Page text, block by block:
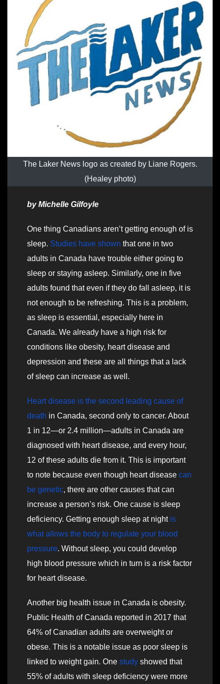
The Laker News logo as created by Liane Rogers.
(Healey photo)
by Michelle Gilfoyle
One thing Canadians aren’t getting enough of is
sleep. Studies have shown that one in two
adults in Canada have trouble either going to
sleep or staying asleep. Similarly, one in five
adults found that even if they do fall asleep, it is
not enough to be refreshing. This is a problem,
as sleep is essential, especially here in
Canada. We already have a high risk for
conditions like obesity, heart disease and
depression and these are all things that a lack
of sleep can increase as well.
Heart disease is the second leading cause of
death in Canada, second only to cancer. About
1 in 12—or 2.4 million—adults in Canada are
diagnosed with heart disease, and every hour,
12 of these adults die from it. This is important
to note because even though heart disease can
be genetic, there are other causes that can
increase a person’s risk. One cause is sleep
deficiency. Getting enough sleep at night is
what allows the body to regulate your blood
pressure. Without sleep, you could develop
high blood pressure which in turn is a risk factor
for heart disease.
Another big health issue in Canada is obesity.
Public Health of Canada reported in 2017 that
64% of Canadian adults are overweight or
obese. This is a notable issue as poor sleep is
linked to weight gain. One study showed that
55% of adults with sleep deficiency were more